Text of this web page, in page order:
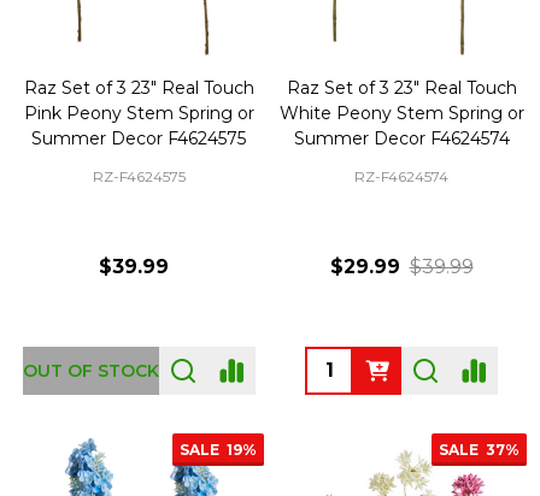
Raz Set of 3 23" Real Touch
Pink Peony Stem Spring or
Summer Decor F4624575
RZ-F4624575
$39.99
OUT OF STOCK
Raz Set of 3 23" Real Touch
White Peony Stem Spring or
Summer Decor F4624574
RZ-F4624574
$29.99 $39.99
Quantity:
SALE 19% SALE 37%